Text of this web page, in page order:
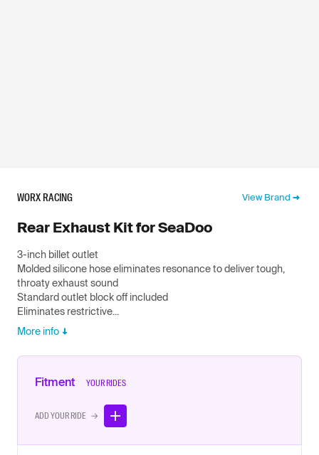
WORX RACING View Brand
Rear Exhaust Kit for SeaDoo
3-inch billet outlet
Molded silicone hose eliminates resonance to deliver tough,
throaty exhaust sound
Standard outlet block off included
Eliminates restrictive...
More info
Fitment YOUR RIDES
ADD YOUR RIDE →